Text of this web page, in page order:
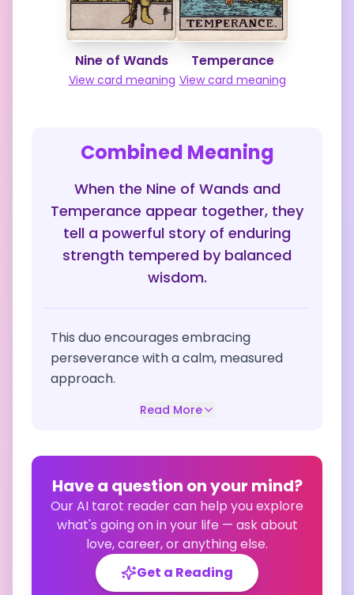
Nine of Wands
View card meaning
Temperance
View card meaning
Combined Meaning
When the Nine of Wands and
Temperance appear together, they
tell a powerful story of enduring
strength tempered by balanced
wisdom.
This duo encourages embracing
perseverance with a calm, measured
approach.
Read More
Have a question on your mind?
Our AI tarot reader can help you explore
what's going on in your life — ask about
love, career, or anything else.
Get a Reading